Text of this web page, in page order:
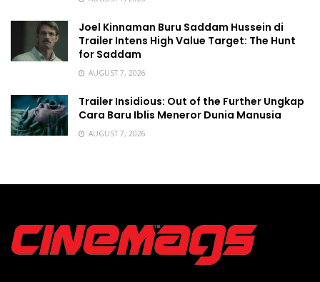
Joel Kinnaman Buru Saddam Hussein di
Trailer Intens High Value Target: The Hunt
for Saddam
AUGUST 7, 2026
Trailer Insidious: Out of the Further Ungkap
Cara Baru Iblis Meneror Dunia Manusia
AUGUST 7, 2026